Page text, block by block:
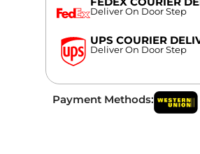
Deliver On Door Step
UPS COURIER
Deliver On Door Step
Payment Methods: